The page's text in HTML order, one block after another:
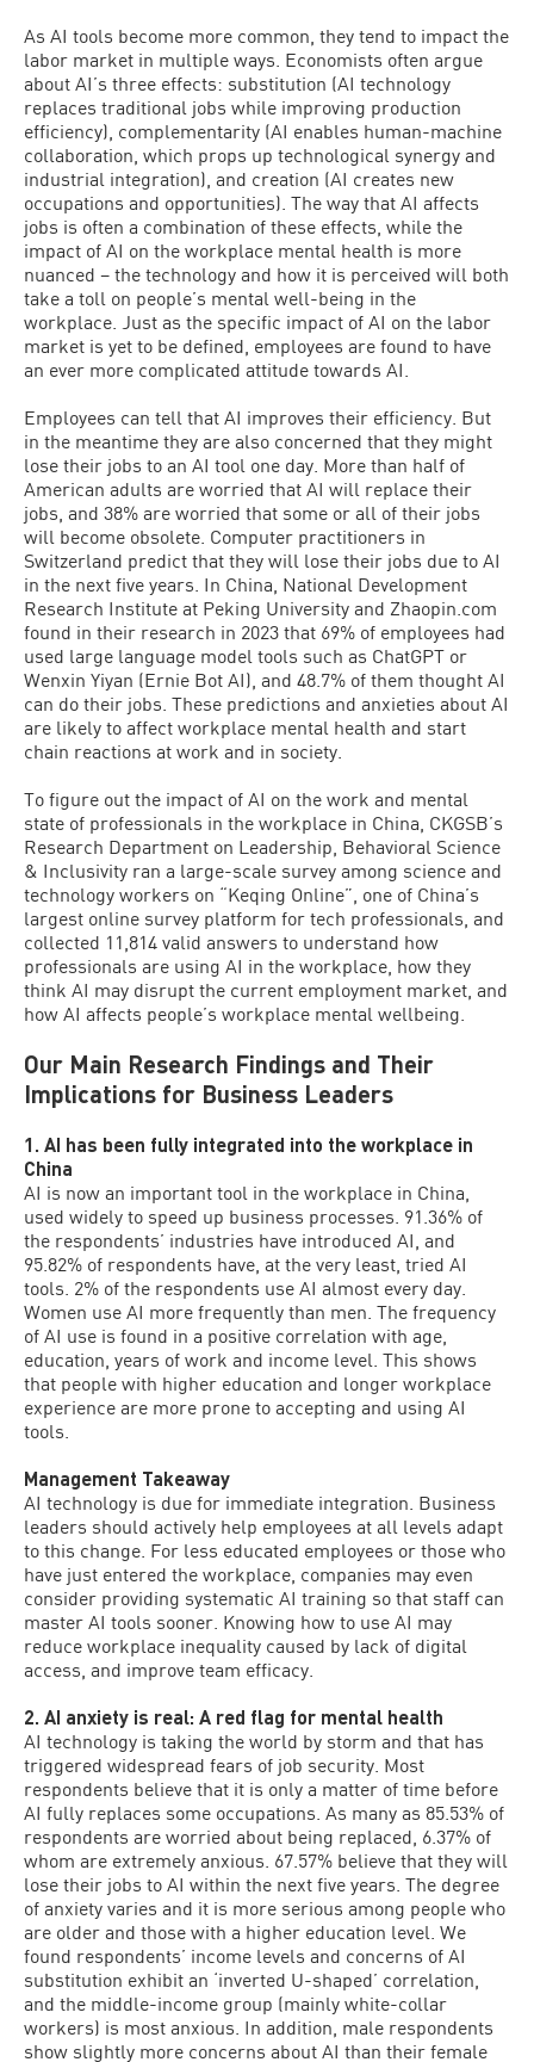
As AI tools become more common, they tend to impact the
labor market in multiple ways. Economists often argue
about AI’s three effects: substitution (AI technology
replaces traditional jobs while improving production
efficiency), complementarity (AI enables human-machine
collaboration, which props up technological synergy and
industrial integration), and creation (AI creates new
occupations and opportunities). The way that AI affects
jobs is often a combination of these effects, while the
impact of AI on the workplace mental health is more
nuanced – the technology and how it is perceived will both
take a toll on people’s mental well-being in the
workplace. Just as the specific impact of AI on the labor
market is yet to be defined, employees are found to have
an ever more complicated attitude towards AI.
Employees can tell that AI improves their efficiency. But
in the meantime they are also concerned that they might
lose their jobs to an AI tool one day. More than half of
American adults are worried that AI will replace their
jobs, and 38% are worried that some or all of their jobs
will become obsolete. Computer practitioners in
Switzerland predict that they will lose their jobs due to AI
in the next five years. In China, National Development
Research Institute at Peking University and Zhaopin.com
found in their research in 2023 that 69% of employees had
used large language model tools such as ChatGPT or
Wenxin Yiyan (Ernie Bot AI), and 48.7% of them thought AI
can do their jobs. These predictions and anxieties about AI
are likely to affect workplace mental health and start
chain reactions at work and in society.
To figure out the impact of AI on the work and mental
state of professionals in the workplace in China, CKGSB’s
Research Department on Leadership, Behavioral Science
& Inclusivity ran a large-scale survey among science and
technology workers on “Keqing Online”, one of China’s
largest online survey platform for tech professionals, and
collected 11,814 valid answers to understand how
professionals are using AI in the workplace, how they
think AI may disrupt the current employment market, and
how AI affects people’s workplace mental wellbeing.
Our Main Research Findings and Their
Implications for Business Leaders
1. AI has been fully integrated into the workplace in
China
AI is now an important tool in the workplace in China,
used widely to speed up business processes. 91.36% of
the respondents’ industries have introduced AI, and
95.82% of respondents have, at the very least, tried AI
tools. 2% of the respondents use AI almost every day.
Women use AI more frequently than men. The frequency
of AI use is found in a positive correlation with age,
education, years of work and income level. This shows
that people with higher education and longer workplace
experience are more prone to accepting and using AI
tools.
Management Takeaway
AI technology is due for immediate integration. Business
leaders should actively help employees at all levels adapt
to this change. For less educated employees or those who
have just entered the workplace, companies may even
consider providing systematic AI training so that staff can
master AI tools sooner. Knowing how to use AI may
reduce workplace inequality caused by lack of digital
access, and improve team efficacy.
2. AI anxiety is real: A red flag for mental health
AI technology is taking the world by storm and that has
triggered widespread fears of job security. Most
respondents believe that it is only a matter of time before
AI fully replaces some occupations. As many as 85.53% of
respondents are worried about being replaced, 6.37% of
whom are extremely anxious. 67.57% believe that they will
lose their jobs to AI within the next five years. The degree
of anxiety varies and it is more serious among people who
are older and those with a higher education level. We
found respondents’ income levels and concerns of AI
substitution exhibit an ‘inverted U-shaped’ correlation,
and the middle-income group (mainly white-collar
workers) is most anxious. In addition, male respondents
show slightly more concerns about AI than their female